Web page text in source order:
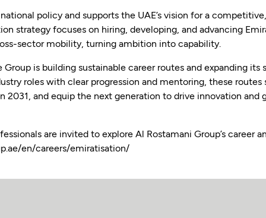
policy and supports the UAE’s vision for a competitive,
strategy focuses on hiring, developing, and advancing
sector mobility, turning ambition into capability.
is building sustainable career routes and expanding its
roles with clear progression and mentoring, these routes
and equip the next generation to drive innovation and
are invited to explore Al Rostamani Group’s career
en/careers/emiratisation/